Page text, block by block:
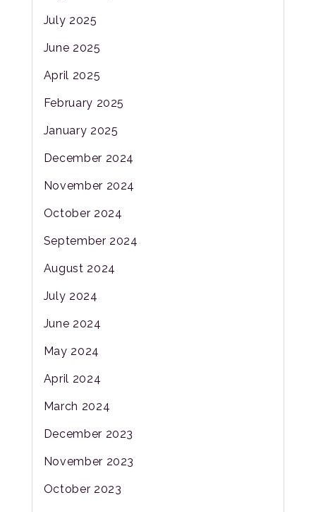
July 2025
June 2025
April 2025
February 2025
January 2025
December 2024
November 2024
October 2024
September 2024
August 2024
July 2024
June 2024
May 2024
April 2024
March 2024
December 2023
November 2023
October 2023